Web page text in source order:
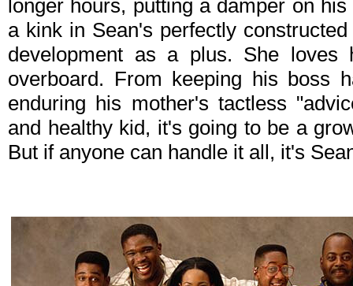
longer hours, putting a damper on
a kink in Sean's perfectly
development as a plus. She
overboard. From keeping his boss
enduring his mother's tactless
and healthy kid, it's going to be a
But if anyone can handle it all, it's